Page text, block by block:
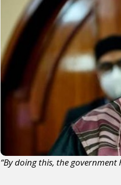
“By doing this, the